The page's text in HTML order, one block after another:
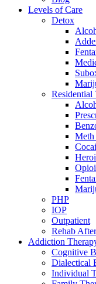
Levels of Care
Detox
Residential
Meth
PHP
IOP
Outpatient
Rehab
Addiction
Cognitive
Dialectical
Individual